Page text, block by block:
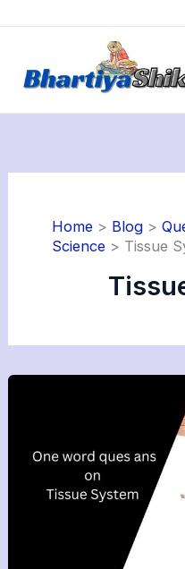
Home Blog
Science
Tissue